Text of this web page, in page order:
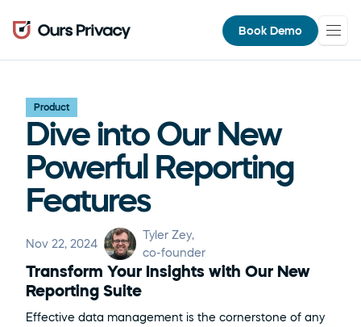
Book Demo
Product
Dive into Our New
Powerful Reporting
Features
Nov 22, 2024
Tyler Zey,
co-founder
Transform Your Insights with Our New
Reporting Suite
Effective data management is the cornerstone of any